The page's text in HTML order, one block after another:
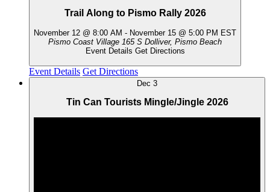
Trail Along to Pismo Rally 2026
November 12 @ 8:00 AM - November 15 @ 5:00 PM EST
Pismo Coast Village
165 S Dolliver, Pismo Beach
Event Details Get Directions
Event Details Get Directions
Dec 3
Tin Can Tourists Mingle/Jingle 2026